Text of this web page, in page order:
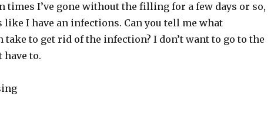
times I’ve gone without the filling for a few days or so,
like I have an infections. Can you tell me what
take to get rid of the infection? I don’t want to go to the
have to.